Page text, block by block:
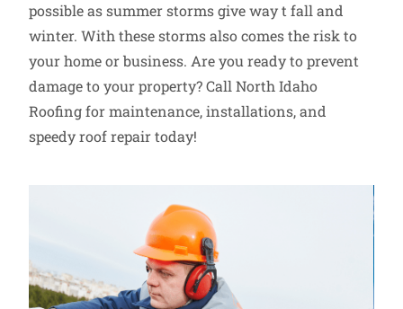
possible as summer storms give way t fall and
winter. With these storms also comes the risk to
your home or business. Are you ready to prevent
damage to your property? Call North Idaho
Roofing for maintenance, installations, and
speedy roof repair today!